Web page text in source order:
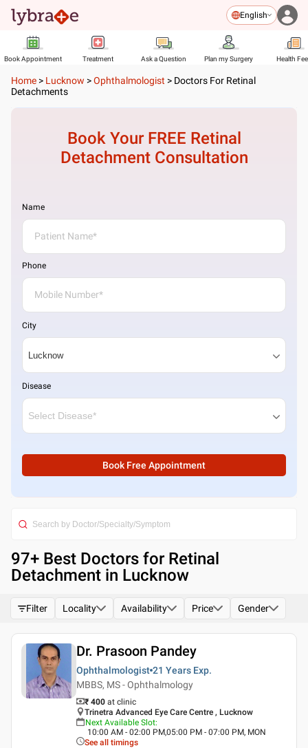
English
Book Appointment Treatment Ask a Question Plan my Surgery Health
Home > Lucknow >Ophthalmologist > Doctors For Retinal
Detachments
Book Your FREE Retinal
DetachmentConsultation
Name
Phone
City
Disease
Book Free Appointment
97+ Best Doctors for Retinal
Detachment in Lucknow
Filter Locality Availability Price Gender
Dr. Prasoon Pandey
Ophthalmologist 21 Years Exp.
MBBS, MS - Ophthalmology
₹ 400 at clinic
Trinetra Advanced Eye Care Centre , Lucknow
Next Available Slot:
10:00 AM - 02:00 PM,05:00 PM - 07:00 PM, MON
See all timings